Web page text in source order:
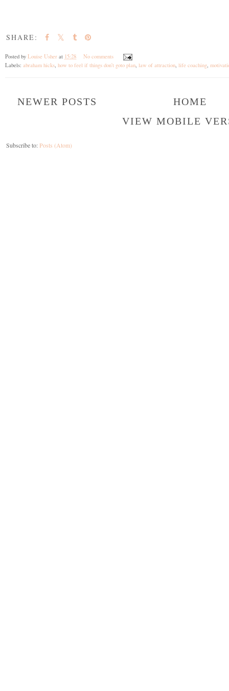
SHARE:
Posted by Louise Usher at 15:28
No comments
Labels: abraham hicks, how to feel if things don't goto plan, law of attraction, life coaching,
NEWER POSTS
HOME
VIEW MOBILE
Subscribe to:Posts (Atom)